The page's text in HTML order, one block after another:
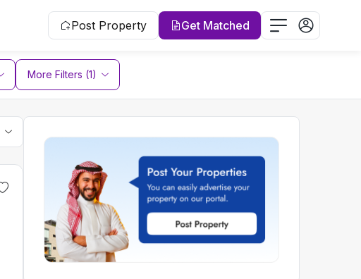
Post Property Get Matched
More Filters (1)